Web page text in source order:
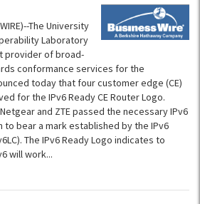
WIRE)--The University
Laboratory
provider of broad-
conformance services for the
today that four customer edge (CE)
for the IPv6 Ready CE Router Logo.
and ZTE passed the necessary IPv6
bear a mark established by the IPv6
The IPv6 Ready Logo indicates to
will work...